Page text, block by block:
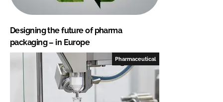
Designing the future of pharma
packaging – in Europe
Pharmaceutical